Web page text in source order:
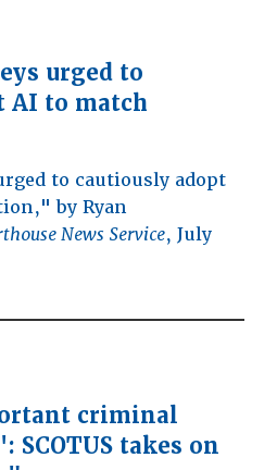
urged to
AI to match
to cautiously adopt
by Ryan
News Service, July
criminal
SCOTUS takes on